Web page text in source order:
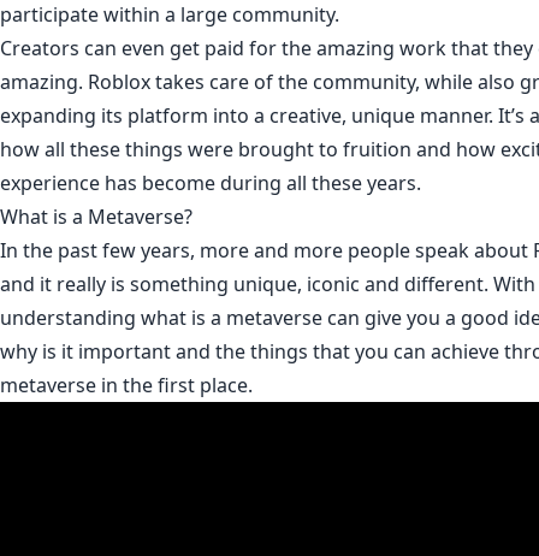
participate within a large community.
Creators can even get paid for the amazing work that they
amazing. Roblox takes care of the community, while also
expanding its platform into a creative, unique manner. It’s
how all these things were brought to fruition and how
experience has become during all these years.
What is a Metaverse?
In the past few years, more and more people speak about
and it really is something unique, iconic and different.
understanding what is a metaverse can give you a good
why is it important and the things that you can achieve
metaverse in the first place.